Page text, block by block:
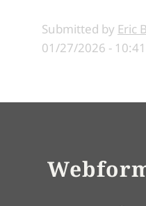
Submitted by Eric
01/27/2026 - 10:41